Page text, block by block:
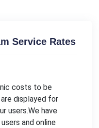
Service Rates
costs to be
displayed for
users.We have
and online